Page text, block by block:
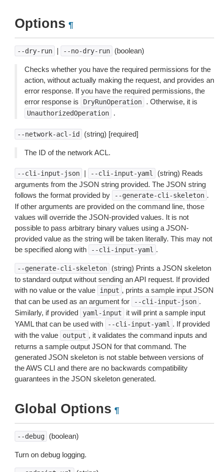
Options ¶
--dry-run | --no-dry-run (boolean)
Checks whether you have the required permissions for the
action, without actually making the request, and provides an
error response. If you have the required permissions, the
error response is
DryRunOperation . Otherwise, it is
UnauthorizedOperation .
--network-acl-id (string) [required]
The ID of the network ACL.
--cli-input-json | --cli-input-yaml
(string) Reads
arguments from the JSON string provided. The JSON string
follows the format provided by
--generate-cli-skeleton .
If other arguments are provided on the command line, those
values will override the JSON-provided values. It is not
possible to pass arbitrary binary values using a JSON-
provided value as the string will be taken literally. This may not
be specified along with
--cli-input-yaml .
--generate-cli-skeleton
(string) Prints a JSON skeleton
to standard output without sending an API request. If provided
with no value or the value
input , prints a sample input JSON
that can be used as an argument for
--cli-input-json .
Similarly, if provided
yaml-input
it will print a sample input
YAML that can be used with
--cli-input-yaml . If provided
with the value
output , it validates the command inputs and
returns a sample output JSON for that command. The
generated JSON skeleton is not stable between versions of
the AWS CLI and there are no backwards compatibility
guarantees in the JSON skeleton generated.
Global Options ¶
--debug (boolean)
Turn on debug logging.